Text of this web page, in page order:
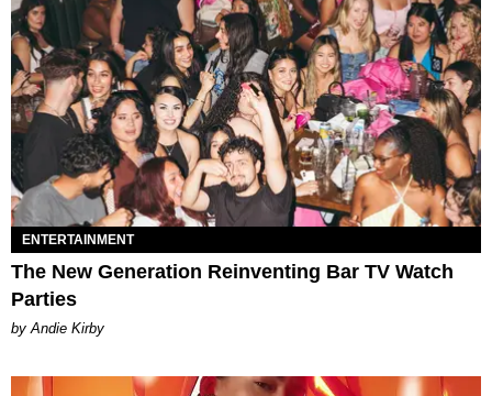
ENTERTAINMENT
The New Generation Reinventing Bar TV Watch
Parties
by Andie Kirby